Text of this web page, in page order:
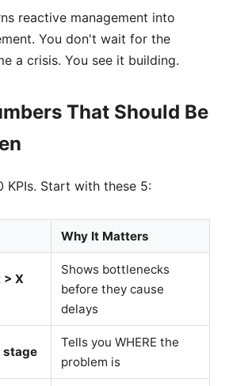
reactive management into
You don't wait for the
a crisis. You see it building.
That Should Be
KPIs. Start with these 5:
Why It Matters
> X
Shows bottlenecks
before they cause
delays
stage
Tells you WHERE the
problem is